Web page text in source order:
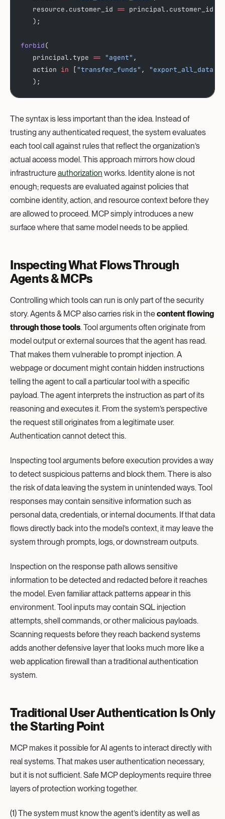
   resource.customer_id
== principal.customer_id
   );
forbid(
   principal.type
== "agent" ,
   action
in [ "transfer_funds" , "export_all_data"
   );
The syntax is less important than the idea. Instead of
trusting any authenticated request, the system evaluates
each tool call against rules that reflect the organization’s
actual access model. This approach mirrors how cloud
infrastructureauthorization works. Identity alone is not
enough; requests are evaluated against policies that
combine identity, action, and resource context before they
are allowed to proceed. MCP simply introduces a new
surface where that same model needs to be applied.
Inspecting What Flows Through
Agents & MCPs
Controlling which tools can run is only part of the security
story. Agents & MCP also carries risk in thecontent flowing
through those tools. Tool arguments often originate from
model output or external sources that the agent has read.
That makes them vulnerable to prompt injection. A
webpage or document might contain hidden instructions
telling the agent to call a particular tool with a specific
payload. The agent interprets the instruction as part of its
reasoning and executes it. From the system’s perspective
the request still originates from a legitimate user.
Authentication cannot detect this.
Inspecting tool arguments before execution provides a way
to detect suspicious patterns and block them. There is also
the risk of data leaving the system in unintended ways. Tool
responses may contain sensitive information such as
personal data, credentials, or internal documents. If that data
flows directly back into the model’s context, it may leave the
system through prompts, logs, or downstream outputs.
Inspection on the response path allows sensitive
information to be detected and redacted before it reaches
the model. Even familiar attack patterns appear in this
environment. Tool inputs may contain SQL injection
attempts, shell commands, or other malicious payloads.
Scanning requests before they reach backend systems
adds another defensive layer that looks much more like a
web application firewall than a traditional authentication
system.
Traditional User Authentication Is Only
the Starting Point
MCP makes it possible for AI agents to interact directly with
real systems. That makes user authentication necessary,
but it is not sufficient. Safe MCP deployments require three
layers of protection working together.
(1) The system must know the agent’s identity as well as